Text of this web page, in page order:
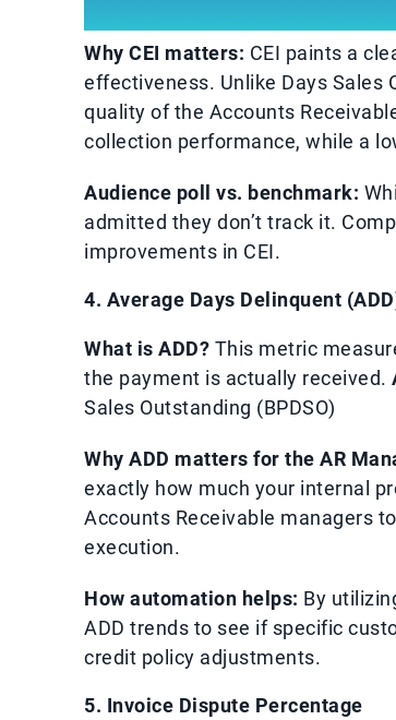
Why CEI matters: CEI paints a
effectiveness. Unlike Days Sales
quality of the Accounts
collection performance, while a
Audience poll vs. benchmark:
admitted they don’t track it.
improvements in CEI.
4. Average Days Delinquent
What is ADD? This metric
the payment is actually received.
Sales Outstanding (BPDSO)
Why ADD matters for the AR
exactly how much your internal
Accounts Receivable managers
execution.
How automation helps: By
ADD trends to see if specific
credit policy adjustments.
5. Invoice Dispute Percentage